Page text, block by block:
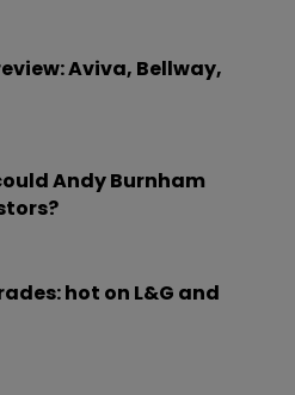
Aviva, Bellway,
Andy Burnham
hot on L&G and